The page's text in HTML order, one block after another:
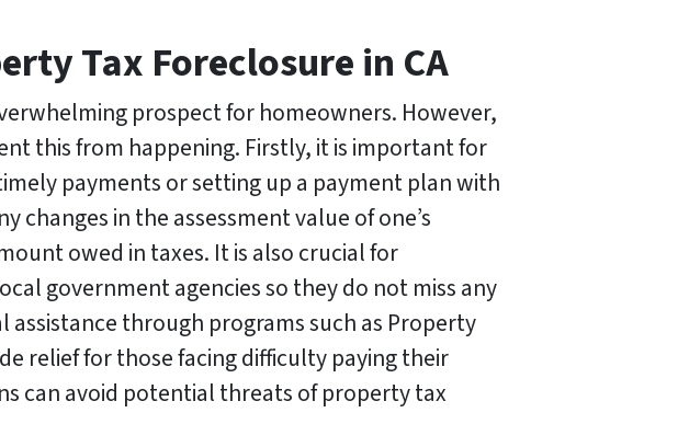
Tax Foreclosure in CA
prospect for homeowners. However,
this from happening. Firstly, it is important for
payments or setting up a payment plan with
in the assessment value of one’s
owed in taxes. It is also crucial for
government agencies so they do not miss any
through programs such as Property
relief for those facing difficulty paying their
can avoid potential threats of property tax